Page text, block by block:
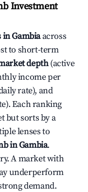
Investment
Gambiaacross
to short-term
depth(active
income per
rate), and
Each ranking
but sorts by a
lenses to
in Gambia.
A market with
underperform
demand.